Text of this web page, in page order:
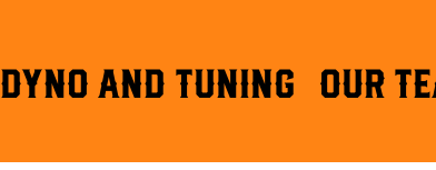
DYNO AND TUNING OUR